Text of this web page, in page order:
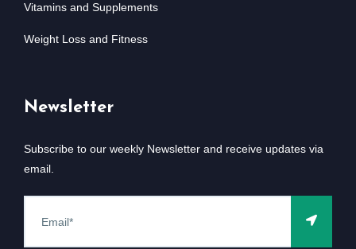
Vitamins and Supplements
Weight Loss and Fitness
Newsletter
Subscribe to our weekly Newsletter and receive updates via
email.